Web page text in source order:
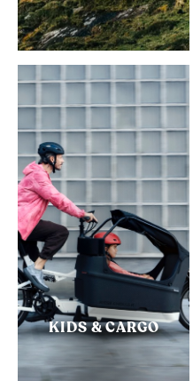
KIDS & CARGO